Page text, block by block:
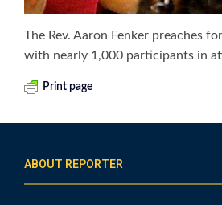
The Rev. Aaron Fenker preaches
with nearly 1,000 participants in
Print page
ABOUT REPORTER